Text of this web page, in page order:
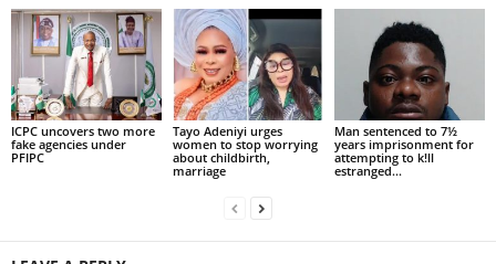
ICPC uncovers two more
fake agencies under
PFIPC
Tayo Adeniyi urges
women to stop worrying
about childbirth,
marriage
Man sentenced to 7½
years imprisonment for
attempting to k!ll
estranged...